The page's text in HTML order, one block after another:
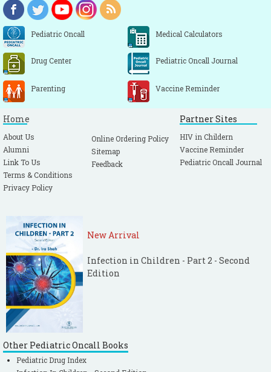
Pediatric Oncall Medical Calculators
Drug Center Pediatric Oncall Journal
Parenting Vaccine Reminder
Home
About Us
Alumni
Link To Us
Terms & Conditions
Privacy Policy
Online Ordering Policy
Sitemap
Feedback
Partner Sites
HIV in Childern
Vaccine Reminder
Pediatric Oncall Journal
New Arrival
Infection in Children - Part 2 - Second
Edition
Other Pediatric Oncall Books
Pediatric Drug Index